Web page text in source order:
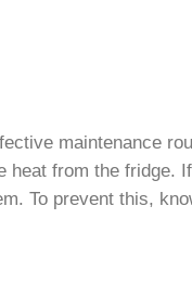
maintenance
from the fridge.
To prevent this,